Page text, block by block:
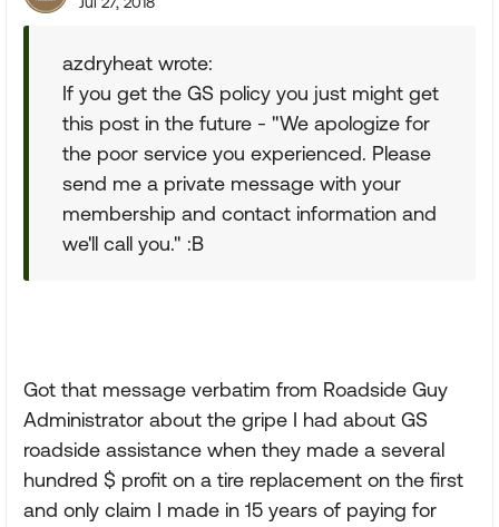
azdryheat wrote:
If you get the GS policy you just might get
this post in the future - "We apologize for
the poor service you experienced. Please
send me a private message with your
membership and contact information and
we'll call you." :B
Got that message verbatim from Roadside Guy
Administrator about the gripe I had about GS
roadside assistance when they made a several
hundred $ profit on a tire replacement on the first
and only claim I made in 15 years of paying for